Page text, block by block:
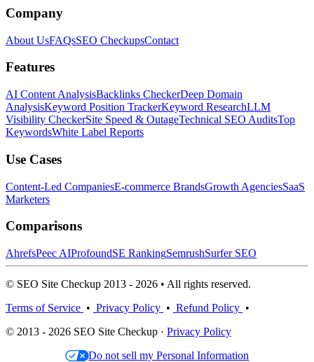
Company
About UsFAQsSEO CheckupsContact
Features
AI Content AnalysisBacklinks CheckerDeep Domain
AnalysisKeyword Position TrackerKeyword ResearchLLM
Visibility CheckerSite Speed & OutageTechnical SEO AuditsTop
KeywordsWhite Label Reports
Use Cases
Content-Led CompaniesE-commerce BrandsGrowth AgenciesSaaS
Marketers
Comparisons
AhrefsPeec AIProfoundSE RankingSemrushSurfer SEO
© SEO Site Checkup 2013 - 2026 • All rights reserved.
Terms of Service • Privacy Policy • Refund Policy •
© 2013 - 2026 SEO Site Checkup · Privacy Policy
Do not sell my Personal Information